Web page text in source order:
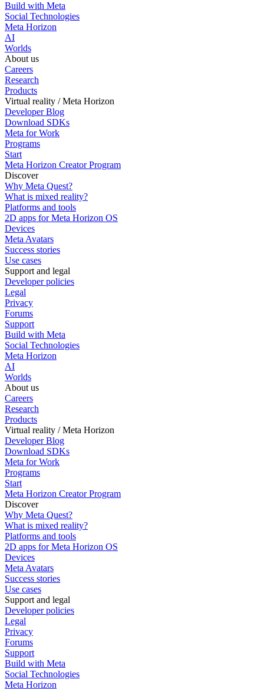
Build with Meta
Social Technologies
Meta Horizon
AI
Worlds
About us
Careers
Research
Products
Virtual reality / Meta Horizon
Developer Blog
Download SDKs
Meta for Work
Programs
Start
Meta Horizon Creator Program
Discover
Why Meta Quest?
What is mixed reality?
Platforms and tools
2D apps for Meta Horizon OS
Devices
Meta Avatars
Success stories
Use cases
Support and legal
Developer policies
Legal
Privacy
Forums
Support
Build with Meta
Social Technologies
Meta Horizon
AI
Worlds
About us
Careers
Research
Products
Virtual reality / Meta Horizon
Developer Blog
Download SDKs
Meta for Work
Programs
Start
Meta Horizon Creator Program
Discover
Why Meta Quest?
What is mixed reality?
Platforms and tools
2D apps for Meta Horizon OS
Devices
Meta Avatars
Success stories
Use cases
Support and legal
Developer policies
Legal
Privacy
Forums
Support
Build with Meta
Social Technologies
Meta Horizon